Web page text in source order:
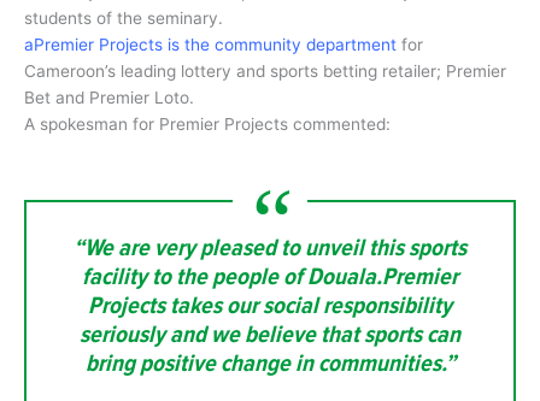
students of the seminary.
aPremier Projects is the community department for
Cameroon’s leading lottery and sports betting retailer; Premier
Bet and Premier Loto.
A spokesman for Premier Projects commented:
“We are very pleased to unveil this sports
facility to the people of Douala.Premier
Projects takes our social responsibility
seriously and we believe that sports can
bring positive change in communities.”